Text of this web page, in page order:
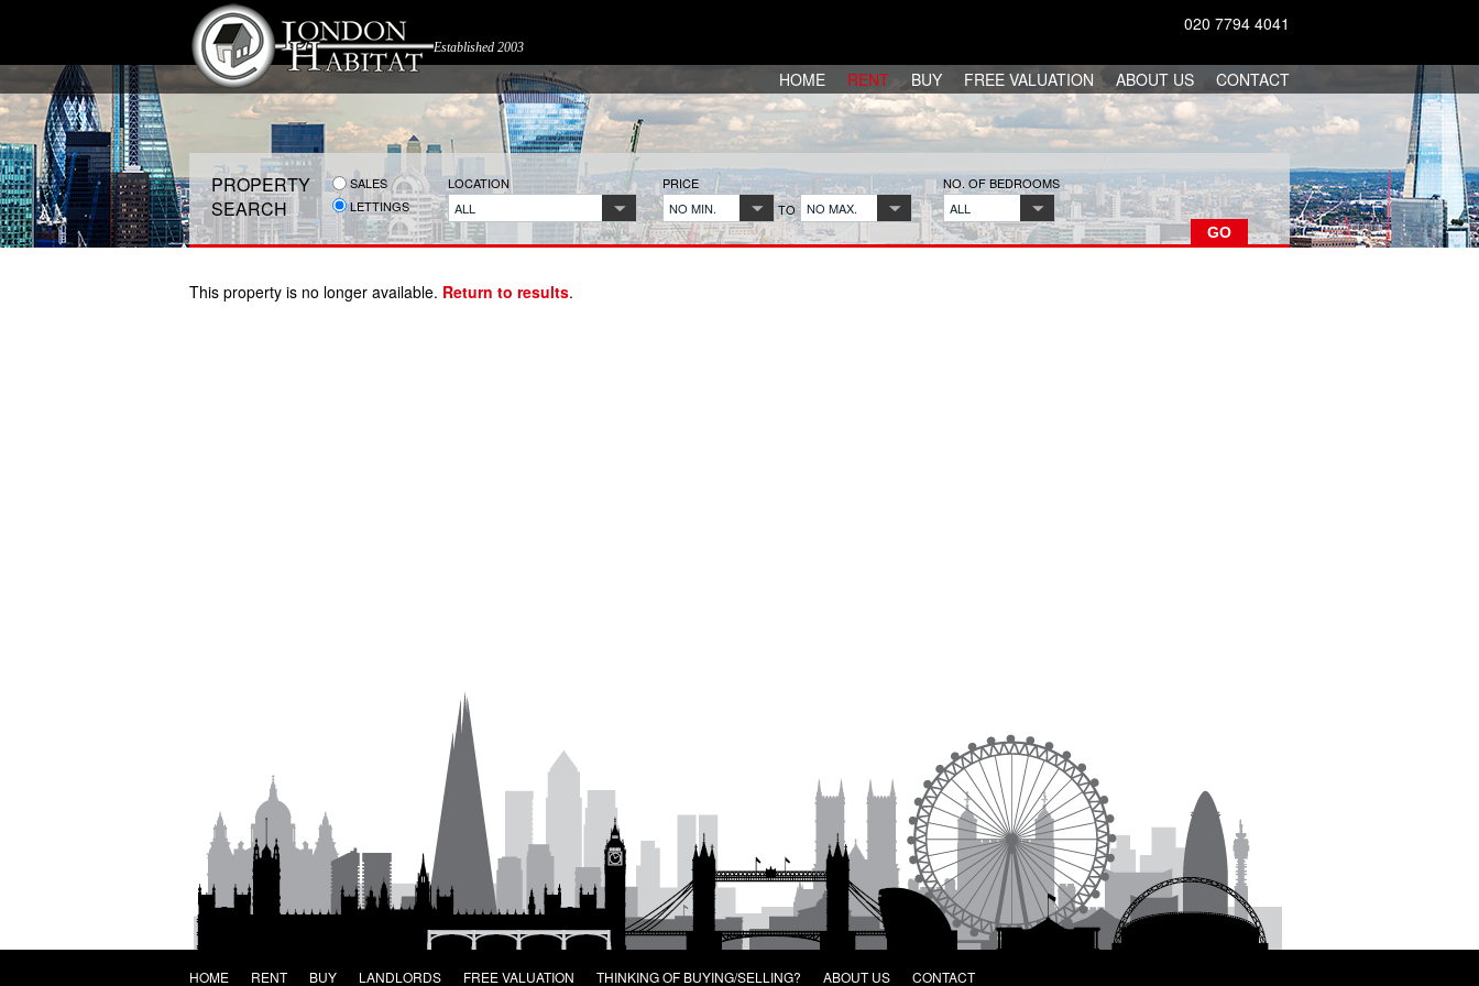
020 7794 4041
HOME RENT BUY FREE VALUATION ABOUT US CONTACT
Established 2003
PROPERTY
SEARCH
SALES
LETTINGS
LOCATION
ALL
PRICE
NO MIN.
TO NO MAX.
NO. OF BEDROOMS
ALL
This property is no longer available. Return to results.
HOME RENT BUY LANDLORDS FREE VALUATION THINKING OF BUYING/SELLING? ABOUT US CONTACT